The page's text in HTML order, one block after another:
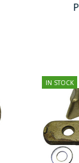
IN STOCK